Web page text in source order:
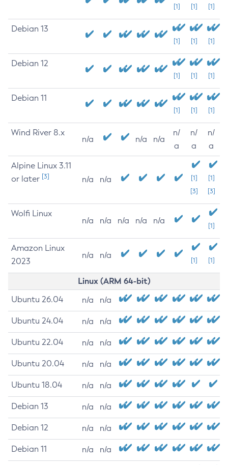
[1] [1] [1]
Debian 13
[1] [1] [1]
Debian 12
[1] [1] [1]
Debian 11
[1] [1] [1]
Wind River 8.x
n/a n/a n/a
n/
a
n/
a
n/
a
Alpine Linux 3.11
or later [3] n/a n/a
[1]
[3]
[1]
[3]
Wolfi Linux
n/a n/a n/a n/a n/a
[1]
Amazon Linux
2023
n/a n/a
[1] [1]
Linux (ARM 64-bit)
Ubuntu 26.04 n/a n/a
Ubuntu 24.04 n/a n/a
Ubuntu 22.04 n/a n/a
Ubuntu 20.04 n/a n/a
Ubuntu 18.04 n/a n/a
Debian 13 n/a n/a
Debian 12 n/a n/a
Debian 11 n/a n/a